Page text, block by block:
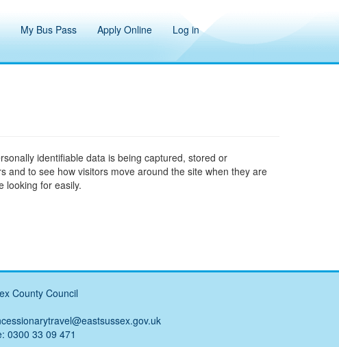
My Bus Pass Apply Online Log in
identifiable data is being captured, stored or
and to see how visitors move around the site when they are
looking for easily.
County Council
0300 33 09 471